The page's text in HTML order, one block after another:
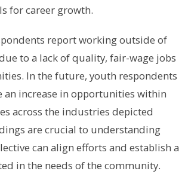
for career growth.
report working outside of
to a lack of quality, fair-wage jobs
In the future, youth respondents
an increase in opportunities within
across the industries depicted
are crucial to understanding
can align efforts and establish a
in the needs of the community.